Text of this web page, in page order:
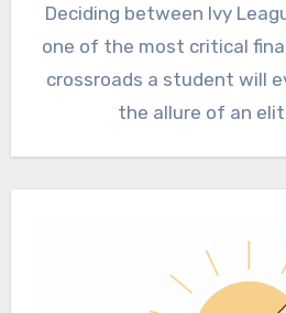
Deciding between Ivy
one of the most critical
crossroads a student will
the allure of an